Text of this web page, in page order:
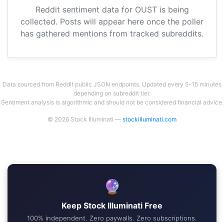
Reddit sentiment data for OUST is being
collected. Posts will appear here once the poller
has gathered mentions from tracked subreddits.
Data sourced from Reddit public JSON endpoints. Updated every 5-15 minutes
depending on subreddit tier.
Sentiment analysis is algorithmic and should not be considered financial advice.
© 2026 Stock Illuminati — stockilluminati.com
🔮
Keep Stock Illuminati Free
100% independent. Zero paywalls. Zero subscriptions.